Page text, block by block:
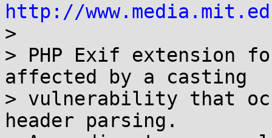
http://
>
> PHP Exif extension
affected by a casting
> vulnerability that
header parsing.